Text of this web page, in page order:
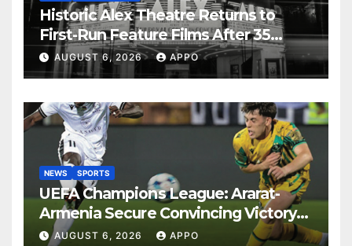
Historic Alex Theatre Returns to
First-Run Feature Films After 35
Years
AUGUST 6, 2026 APPO
NEWS SPORTS
UEFA Champions League: Ararat-
Armenia Secure Convincing Victory
Over Shamrock Rovers 2-0
AUGUST 6, 2026 APPO